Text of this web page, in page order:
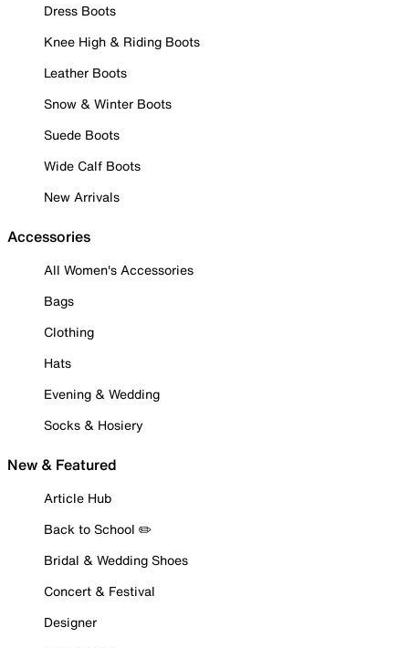
Dress Boots
Knee High & Riding Boots
Leather Boots
Snow & Winter Boots
Suede Boots
Wide Calf Boots
New Arrivals
Accessories
All Women's Accessories
Bags
Clothing
Hats
Evening & Wedding
Socks & Hosiery
New & Featured
Article Hub
Back to School ✏️
Bridal & Wedding Shoes
Concert & Festival
Designer